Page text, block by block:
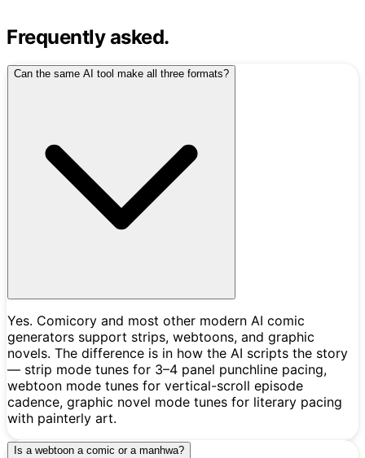
Frequently asked.
Can the same AI tool make all three formats?
Yes. Comicory and most other modern AI comic
generators support strips, webtoons, and graphic
novels. The difference is in how the AI scripts the story
— strip mode tunes for 3–4 panel punchline pacing,
webtoon mode tunes for vertical-scroll episode
cadence, graphic novel mode tunes for literary pacing
with painterly art.
Is a webtoon a comic or a manhwa?